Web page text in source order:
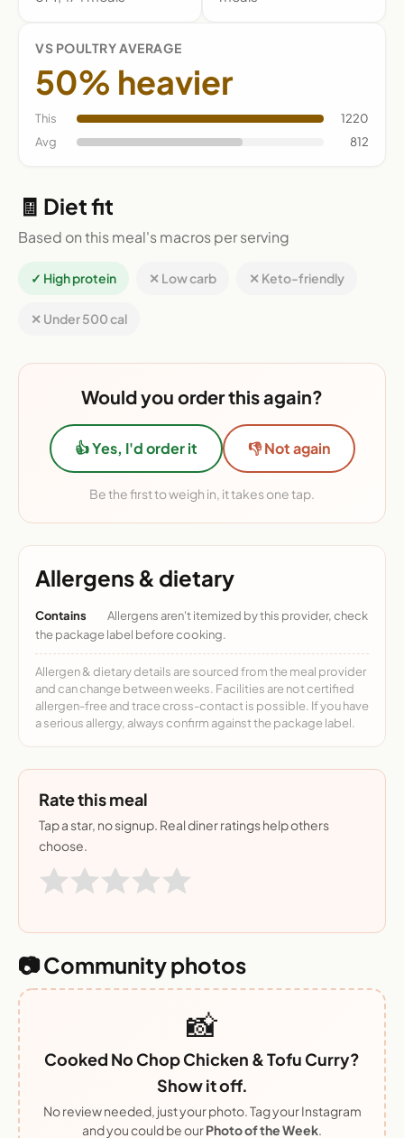
VS POULTRY AVERAGE
50% heavier
This
1220
Avg
812
🧾 Diet fit
Based on this meal's macros per serving
✓ High protein ✕ Low carb ✕ Keto-friendly
✕ Under 500 cal
Would you order this again?
👍 Yes, I'd order it 👎 Not again
Be the first to weigh in, it takes one tap.
Allergens & dietary
Contains
Allergens aren't itemized by this provider, check
the package label before cooking.
Allergen & dietary details are sourced from the meal provider
and can change between weeks. Facilities are not certified
allergen-free and trace cross-contact is possible. If you have
a serious allergy, always confirm against the package label.
Rate this meal
Tap a star, no signup. Real diner ratings help others
choose.
📷 Community photos
📸
Cooked No Chop Chicken & Tofu Curry?
Show it off.
No review needed, just your photo. Tag your Instagram
and you could be ourPhoto of the Week.